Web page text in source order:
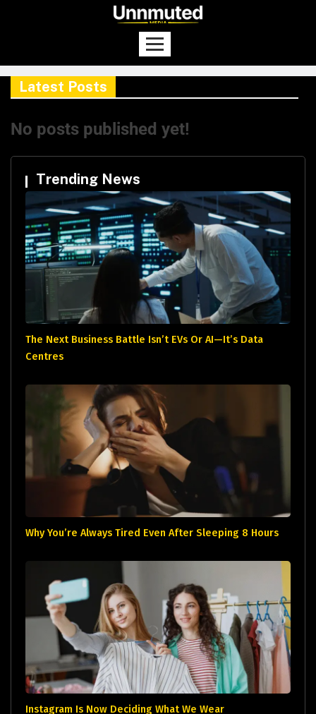
Latest Posts
No posts published yet!
Trending News
The Next Business Battle Isn’t EVs Or AI—It’s Data
Centres
Why You’re Always Tired Even After Sleeping 8 Hours
Instagram Is Now Deciding What We Wear